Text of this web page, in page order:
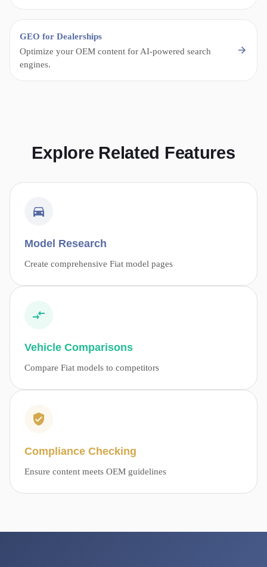
GEO for Dealerships
Optimize your OEM content for AI-powered search
engines.
Explore Related Features
Model Research
Create comprehensive Fiat model pages
Vehicle Comparisons
Compare Fiat models to competitors
Compliance Checking
Ensure content meets OEM guidelines